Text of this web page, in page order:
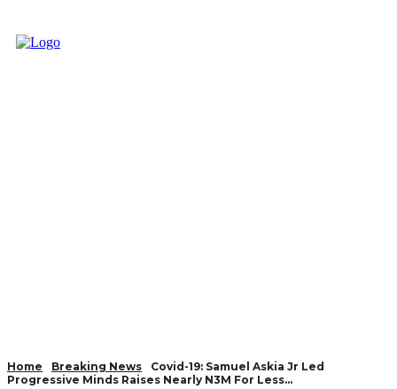
Home Breaking News
Covid-19: Samuel Askia Jr Led
Progressive Minds Raises Nearly N3M For Less...